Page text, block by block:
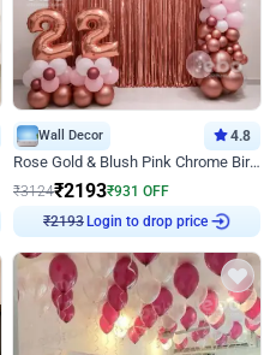
Wall Decor 4.8
Rose Gold & Blush Pink Chrome Birthday Arch Decor
₹3124₹2193₹931 OFF
₹2193Login to drop price